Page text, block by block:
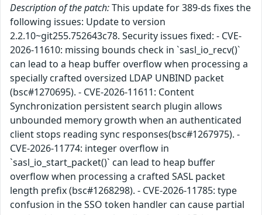
Description of the patch:This update for 389-ds fixes the
following issues: Update to version
2.2.10~git255.752643c78. Security issues fixed: - CVE-
2026-11610: missing bounds check in `sasl_io_recv()`
can lead to a heap buffer overflow when processing a
specially crafted oversized LDAP UNBIND packet
(bsc#1270695). - CVE-2026-11611: Content
Synchronization persistent search plugin allows
unbounded memory growth when an authenticated
client stops reading sync responses(bsc#1267975). -
CVE-2026-11774: integer overflow in
`sasl_io_start_packet()` can lead to heap buffer
overflow when processing a crafted SASL packet
length prefix (bsc#1268298). - CVE-2026-11785: type
confusion in the SSO token handler can cause partial